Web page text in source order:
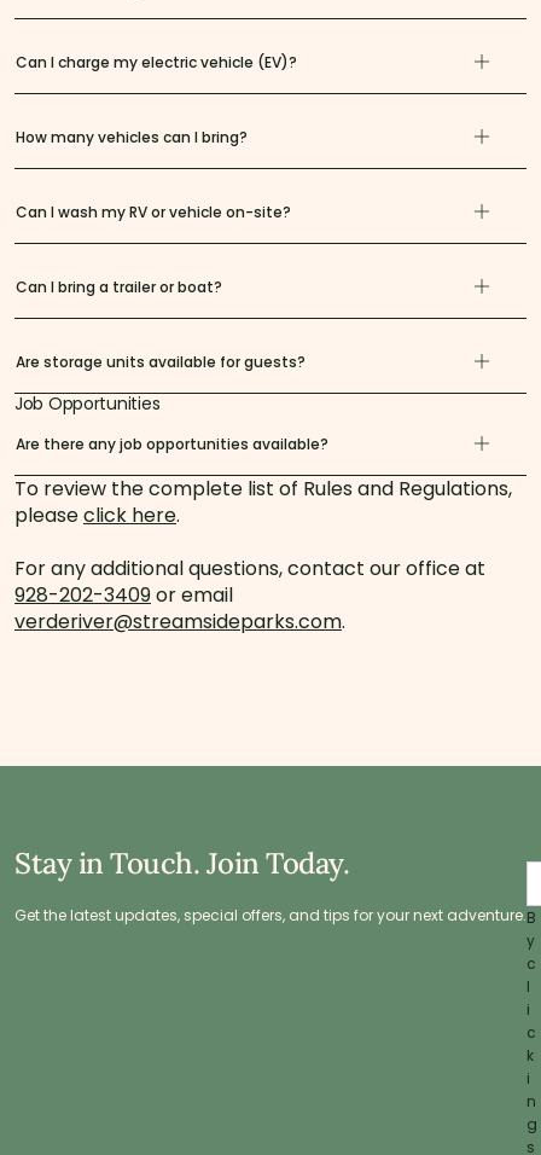
Can I charge my electric vehicle (EV)?
How many vehicles can I bring?
Can I wash my RV or vehicle on-site?
Can I bring a trailer or boat?
Are storage units available for guests?
Job Opportunities
Are there any job opportunities available?
To review the complete list of Rules and Regulations,
pleaseclick here.
For any additional questions, contact our office at
928-202-3409or email
verderiver@streamsideparks.com.
Stay in Touch. Join Today.
Get the latest updates, special offers, and tips for your next adventure.B
y
c
l
i
c
k
i
n
g
s